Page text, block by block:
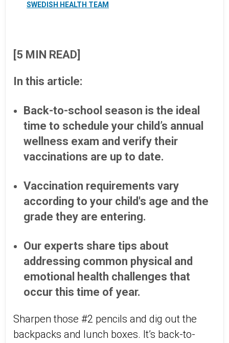
SWEDISH HEALTH TEAM
[5 MIN READ]
In this article:
Back-to-school season is the ideal
time to schedule your child’s annual
wellness exam and verify their
vaccinations are up to date.
Vaccination requirements vary
according to your child's age and the
grade they are entering.
Our experts share tips about
addressing common physical and
emotional health challenges that
occur this time of year.
Sharpen those #2 pencils and dig out the
backpacks and lunch boxes. It’s back-to-